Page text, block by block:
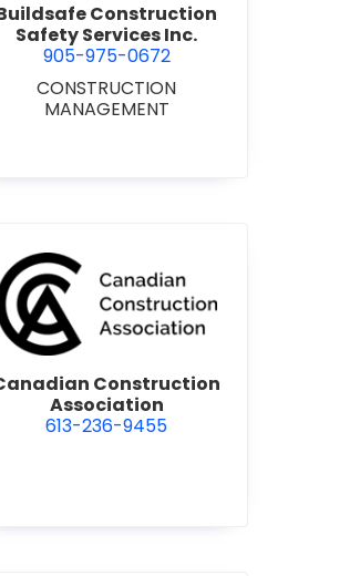
Construction
Safety Services Inc.
905-975-0672
CONSTRUCTION
MANAGEMENT
view Canadian Construction
Construction
Association
613-236-9455